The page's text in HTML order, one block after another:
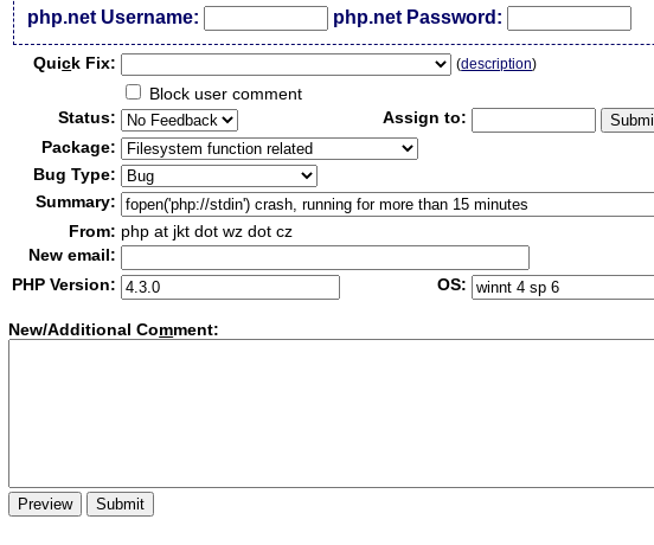
php.net Username:
php.net Password:
Quick Fix: (description)
Block user comment
Status:
Assign to:
Package:
Bug Type:
Summary:
From: php at jkt dot wz dot cz
New email:
PHP Version:
OS:
New/Additional Comment: